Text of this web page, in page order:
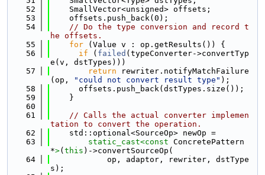
   52
    SmallVector<unsigned> offsets;
   53
    offsets.push_back(0);
   54
// Do the type conversion and record t
he offsets.
   55
for (Value v : op.getResults()) {
   56
if ( failed (typeConverter->convertTyp
e(v, dstTypes)))
   57
return rewriter.notifyMatchFailure
(op,
"could not convert result type" );
   58
      offsets.push_back(dstTypes.size());
   59
    }
   60
   61
// Calls the actual converter implemen
tation to convert the operation.
   62
    std::optional<SourceOp> newOp =
   63
static_cast<const ConcretePattern
*>( this )->convertSourceOp(
   64
            op, adaptor, rewriter, dstType
s);